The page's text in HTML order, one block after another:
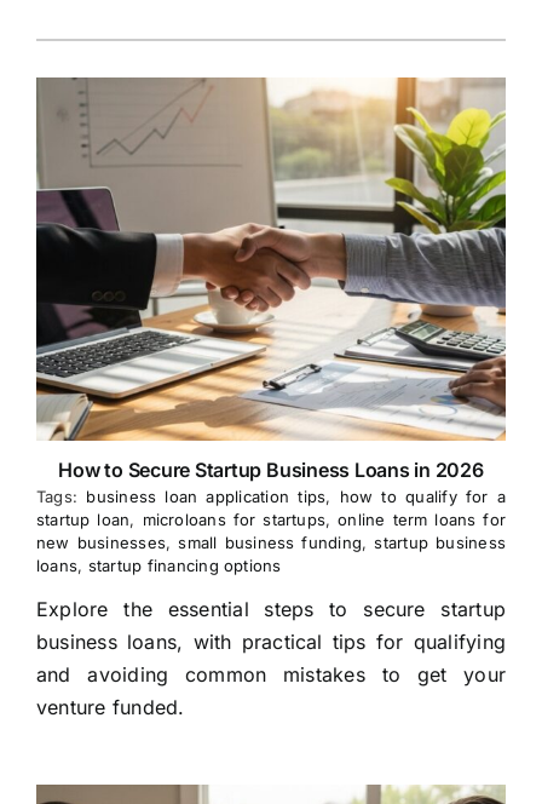
How to Secure Startup Business Loans in 2026
Tags: business loan application tips, how to qualify for a
startup loan, microloans for startups,online term loans for
new businesses,small business funding,startup business
loans, startup financing options
Explore the essential steps to secure startup
business loans, with practical tips for qualifying
and avoiding common mistakes to get your
venture funded.